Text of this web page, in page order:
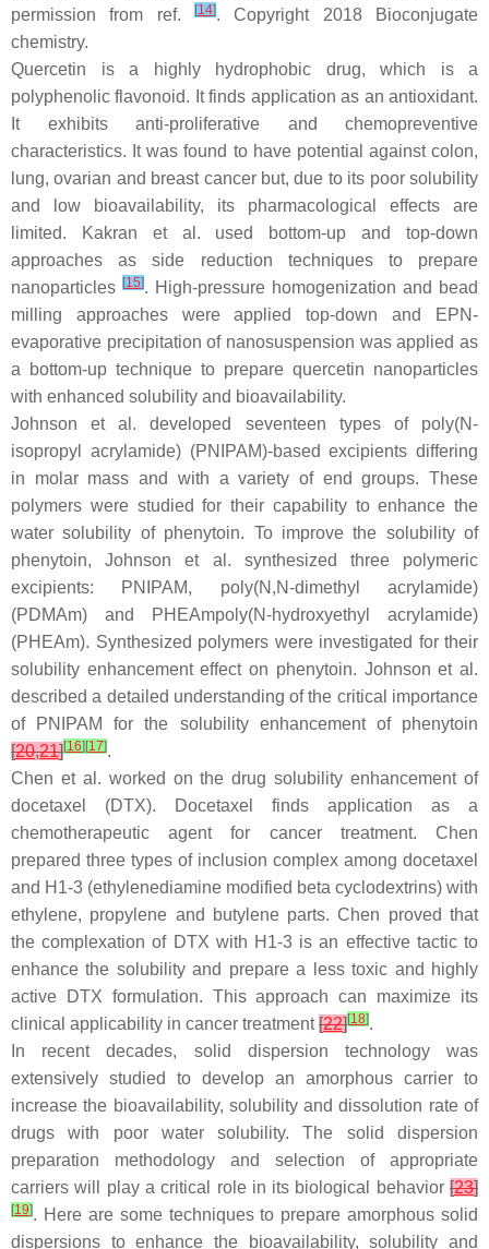
permission from ref.
[14]. Copyright 2018
Bioconjugate
chemistry.
Quercetin is a highly hydrophobic drug, which is a
polyphenolic flavonoid. It finds application as an antioxidant.
It exhibits anti-proliferative and chemopreventive
characteristics. It was found to have potential against colon,
lung, ovarian and breast cancer but, due to its poor solubility
and low bioavailability, its pharmacological effects are
limited. Kakran et al. used bottom-up and top-down
approaches as side reduction techniques to prepare
nanoparticles [15]. High-pressure homogenization and bead
milling approaches were applied top-down and EPN-
evaporative precipitation of nanosuspension was applied as
a bottom-up technique to prepare quercetin nanoparticles
with enhanced solubility and bioavailability.
Johnson et al. developed seventeen types of poly(N-
isopropyl acrylamide) (PNIPAM)-based excipients differing
in molar mass and with a variety of end groups. These
polymers were studied for their capability to enhance the
water solubility of phenytoin. To improve the solubility of
phenytoin, Johnson et al. synthesized three polymeric
excipients: PNIPAM, poly(N ,N-dimethyl acrylamide)
(PDMAm) and PHEAmpoly(N-hydroxyethyl acrylamide)
(PHEAm). Synthesized polymers were investigated for their
solubility enhancement effect on phenytoin. Johnson et al.
described a detailed understanding of the critical importance
of PNIPAM for the solubility enhancement of phenytoin
[20,21][16] [17].
Chen et al. worked on the drug solubility enhancement of
docetaxel (DTX). Docetaxel finds application as a
chemotherapeutic agent for cancer treatment. Chen
prepared three types of inclusion complex among docetaxel
and H1-3 (ethylenediamine modified beta cyclodextrins) with
ethylene, propylene and butylene parts. Chen proved that
the complexation of DTX with H1-3 is an effective tactic to
enhance the solubility and prepare a less toxic and highly
active DTX formulation. This approach can maximize its
clinical applicability in cancer treatment[22][18].
In recent decades, solid dispersion technology was
extensively studied to develop an amorphous carrier to
increase the bioavailability, solubility and dissolution rate of
drugs with poor water solubility. The solid dispersion
preparation methodology and selection of appropriate
carriers will play a critical role in its biological behavior [23]
[19]. Here are some techniques to prepare amorphous solid
dispersions to enhance the bioavailability, solubility and